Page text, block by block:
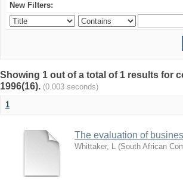
New Filters:
Showing 1 out of a total of 1 results for
1996(16). (0.003 seconds)
1
The evaluation of
Whittaker, L (South African